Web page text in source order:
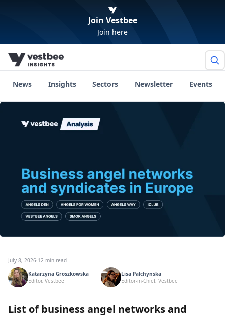
Join Vestbee
Join here
News Insights Sectors Newsletter Events
July 8, 2026·12 min read
Katarzyna Groszkowska
Editor, Vestbee
Lisa Palchynska
Editor-in-Chief, Vestbee
List of business angel networks and